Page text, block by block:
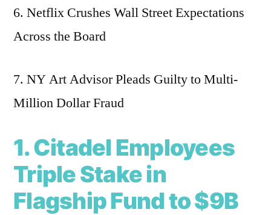
6. Netflix Crushes Wall Street Expectations
Across the Board
7. NY Art Advisor Pleads Guilty to Multi-
Million Dollar Fraud
1. Citadel Employees
Triple Stake in
Flagship Fund to $9B